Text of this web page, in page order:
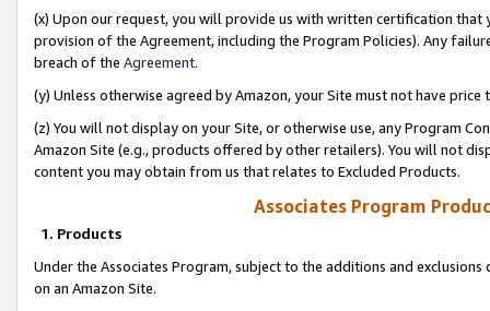
(x) Upon our request, you will provide us with written certification
provision of the Agreement, including the Program Policies). Any
breach of the Agreement.
(y) Unless otherwise agreed by Amazon, your Site must not have
(z) You will not display on your Site, or otherwise use, any Program
Amazon Site (e.g., products offered by other retailers). You will not
content you may obtain from us that relates to Excluded Products.
Associates Program
1. Products
Under the Associates Program, subject to the additions and
on an Amazon Site.